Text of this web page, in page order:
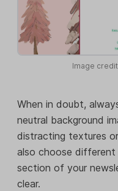
Image
When in doubt,
neutral background
distracting textures
also choose different
section of your
clear.